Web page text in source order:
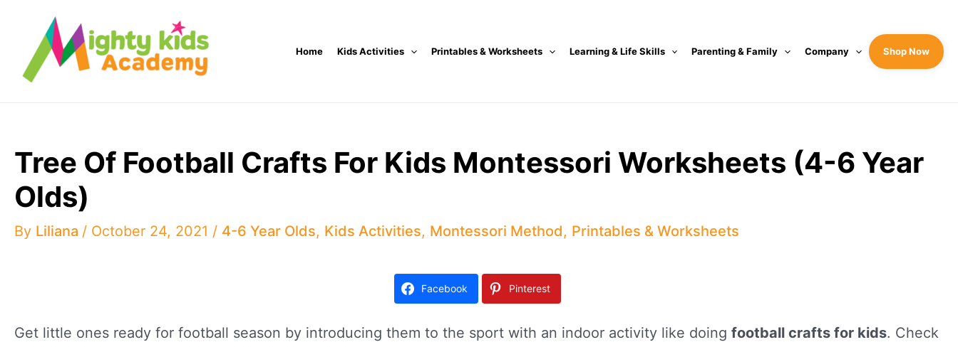
content
Home Kids Activities Printables & Worksheets Learning & Life Skills Parenting & Family Company Shop Now
Tree Of Football Crafts For Kids Montessori Worksheets (4-6 Year
Olds)
By Liliana / October 24, 2021 / 4-6 Year Olds, Kids Activities, Montessori Method, Printables & Worksheets
Facebook Pinterest
Get little ones ready for football season by introducing them to the sport with an indoor activity like doing football crafts for kids. Check